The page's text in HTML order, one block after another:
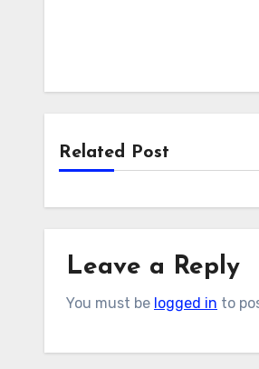
Related Post
Leave a Reply
You must be logged in to